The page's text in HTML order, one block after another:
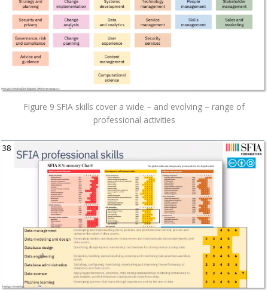
Figure 9 SFIA skills cover a wide – and evolving – range of
professional activities